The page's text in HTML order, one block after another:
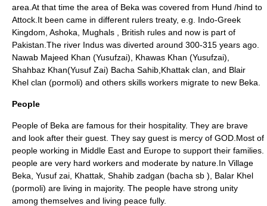
area.At that time the area of Beka was covered from Hund /hind to
Attock .It been came in different rulers treaty, e.g. Indo-Greek
Kingdom Ashoka , Mughals , British rules and now is part of
Pakistan.The river Indus was diverted around 300-315 years ago.
Nawab Majeed Khan (Yusufzai), Khawas Khan (Yusufzai),
Shahbaz Khan(Yusuf Zai) Bacha Sahib,Khattak clan, and Blair
Khel clan (pormoli) and others skills workers migrate to new Beka.
People
People of Beka are famous for their hospitality. They are brave
and look after their guest. They say guest is mercy of GOD.Most of
people working in Middle East and Europe to support their families.
people are very hard workers and moderate by nature.In Village
Beka, Yusuf zai, Khattak, Shahib zadgan (bacha sb ), Balar Khel
(pormoli) are living in majority. The people have strong unity
among themselves and living peace fully.